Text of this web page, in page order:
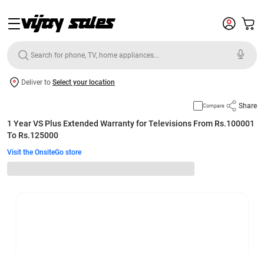
Deliver to Select your location
Compare Share
1 Year VS Plus Extended Warranty for Televisions From Rs.100001
To Rs.125000
Visit the OnsiteGo store